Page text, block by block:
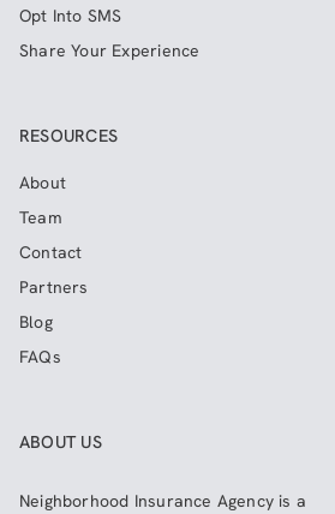
Opt Into SMS
Share Your Experience
RESOURCES
About
Team
Contact
Partners
Blog
FAQs
ABOUT US
Neighborhood Insurance Agency is a